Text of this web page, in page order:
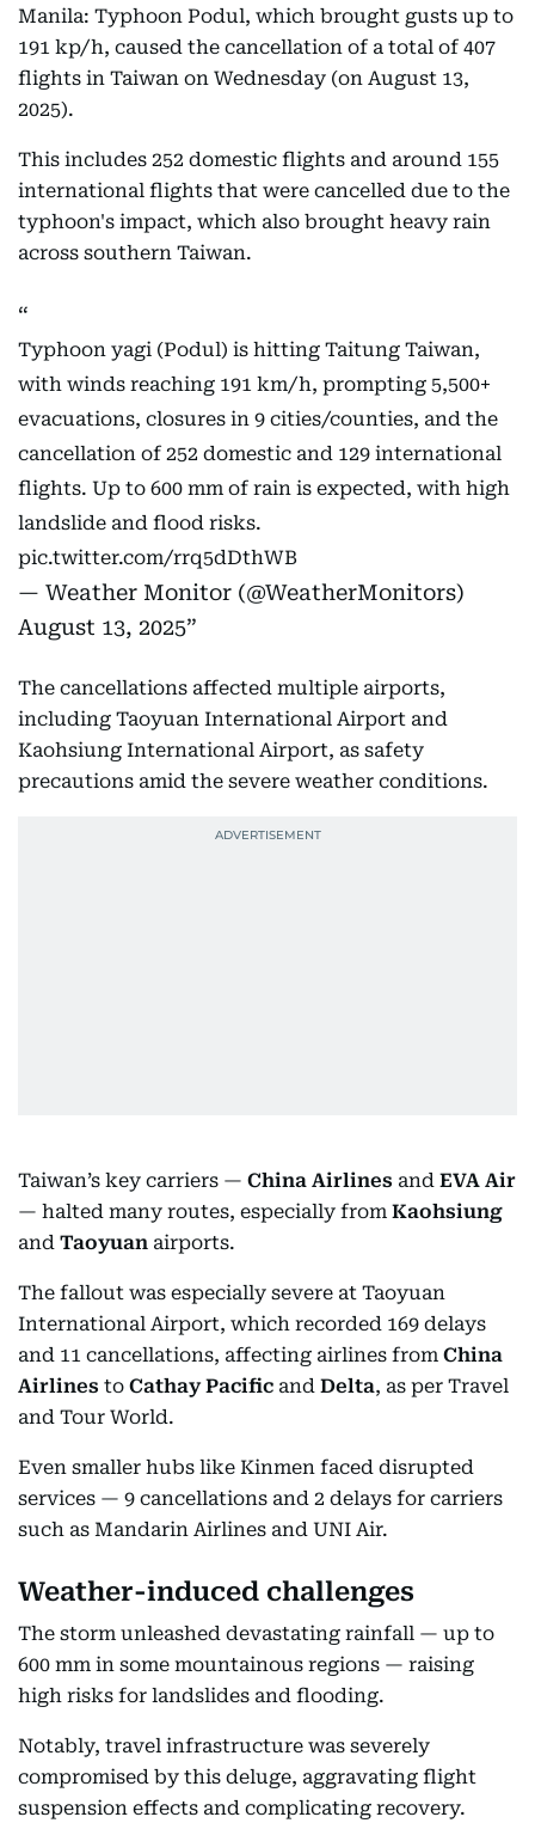
Manila: Typhoon Podul, which brought gusts up to
191 kp/h, caused the cancellation of a total of 407
flights in Taiwan on Wednesday (on August 13,
2025).
This includes 252 domestic flights and around 155
international flights that were cancelled due to the
typhoon's impact, which also brought heavy rain
across southern Taiwan.
Typhoon yagi (Podul) is hitting Taitung Taiwan,
with winds reaching 191 km/h, prompting 5,500+
evacuations, closures in 9 cities/counties, and the
cancellation of 252 domestic and 129 international
flights. Up to 600 mm of rain is expected, with high
landslide and flood risks.
pic.twitter.com/rrq5dDthWB
— Weather Monitor (@WeatherMonitors)
August 13, 2025
The cancellations affected multiple airports,
including Taoyuan International Airport and
Kaohsiung International Airport, as safety
precautions amid the severe weather conditions.
Taiwan’s key carriers — China Airlines and EVA Air
— halted many routes, especially from Kaohsiung
and Taoyuan airports.
The fallout was especially severe at Taoyuan
International Airport, which recorded 169 delays
and 11 cancellations, affecting airlines from China
Airlines to Cathay Pacific and Delta, as per Travel
and Tour World.
Even smaller hubs like Kinmen faced disrupted
services — 9 cancellations and 2 delays for carriers
such as Mandarin Airlines and UNI Air.
Weather-induced challenges
The storm unleashed devastating rainfall — up to
600 mm in some mountainous regions — raising
high risks for landslides and flooding.
Notably, travel infrastructure was severely
compromised by this deluge, aggravating flight
suspension effects and complicating recovery.